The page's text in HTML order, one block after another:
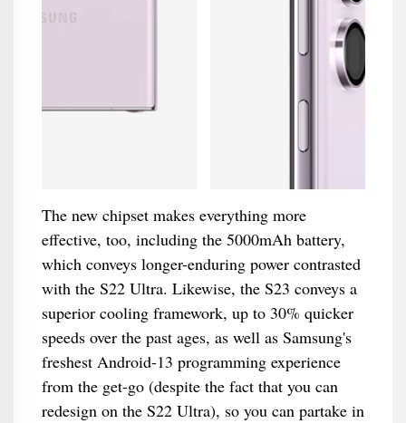
The new chipset makes everything more
effective, too, including the 5000mAh battery,
which conveys longer-enduring power contrasted
with the S22 Ultra. Likewise, the S23 conveys a
superior cooling framework, up to 30% quicker
speeds over the past ages, as well as Samsung's
freshest Android-13 programming experience
from the get-go (despite the fact that you can
redesign on the S22 Ultra), so you can partake in